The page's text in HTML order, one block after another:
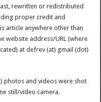
rewritten or redistributed
proper credit and
article anywhere other than
website address/URL (where
at defrev (at) gmail (dot)
photos and videos were shot
still/video camera.